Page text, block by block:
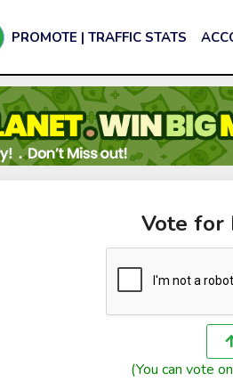
PROMOTE | TRAFFIC STATS
Vote for
(You can vote